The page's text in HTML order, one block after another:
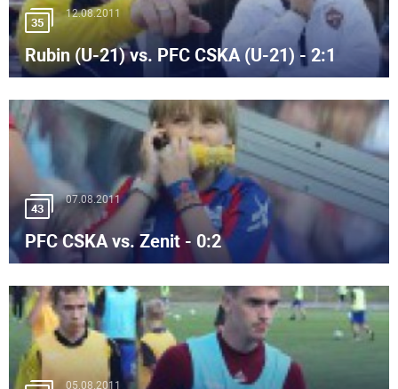
35
12.08.2011
Rubin (U-21) vs. PFC CSKA (U-21) - 2:1
43
07.08.2011
PFC CSKA vs. Zenit - 0:2
05.08.2011